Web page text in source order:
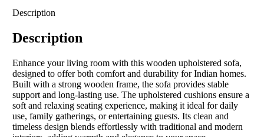
Description
Description
Enhance your living room with this wooden upholstered sofa,
designed to offer both comfort and durability for Indian homes.
Built with a strong wooden frame, the sofa provides stable
support and long-lasting use. The upholstered cushions ensure a
soft and relaxing seating experience, making it ideal for daily
use, family gatherings, or entertaining guests. Its clean and
timeless design blends effortlessly with traditional and modern